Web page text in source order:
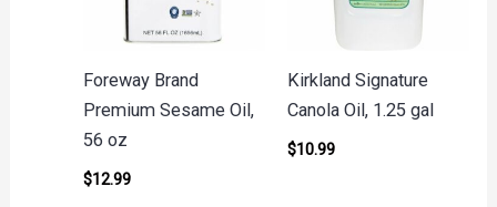
Foreway Brand
Premium Sesame Oil,
56 oz
$12.99
Kirkland Signature
Canola Oil, 1.25 gal
$10.99